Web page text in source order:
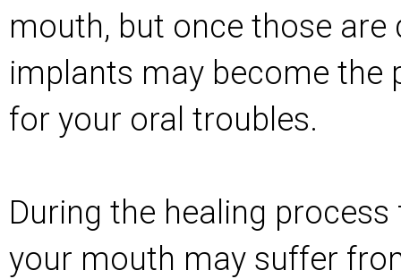
mouth, but once those are
implants may become the
for your oral troubles.
During the healing
your mouth may suffer